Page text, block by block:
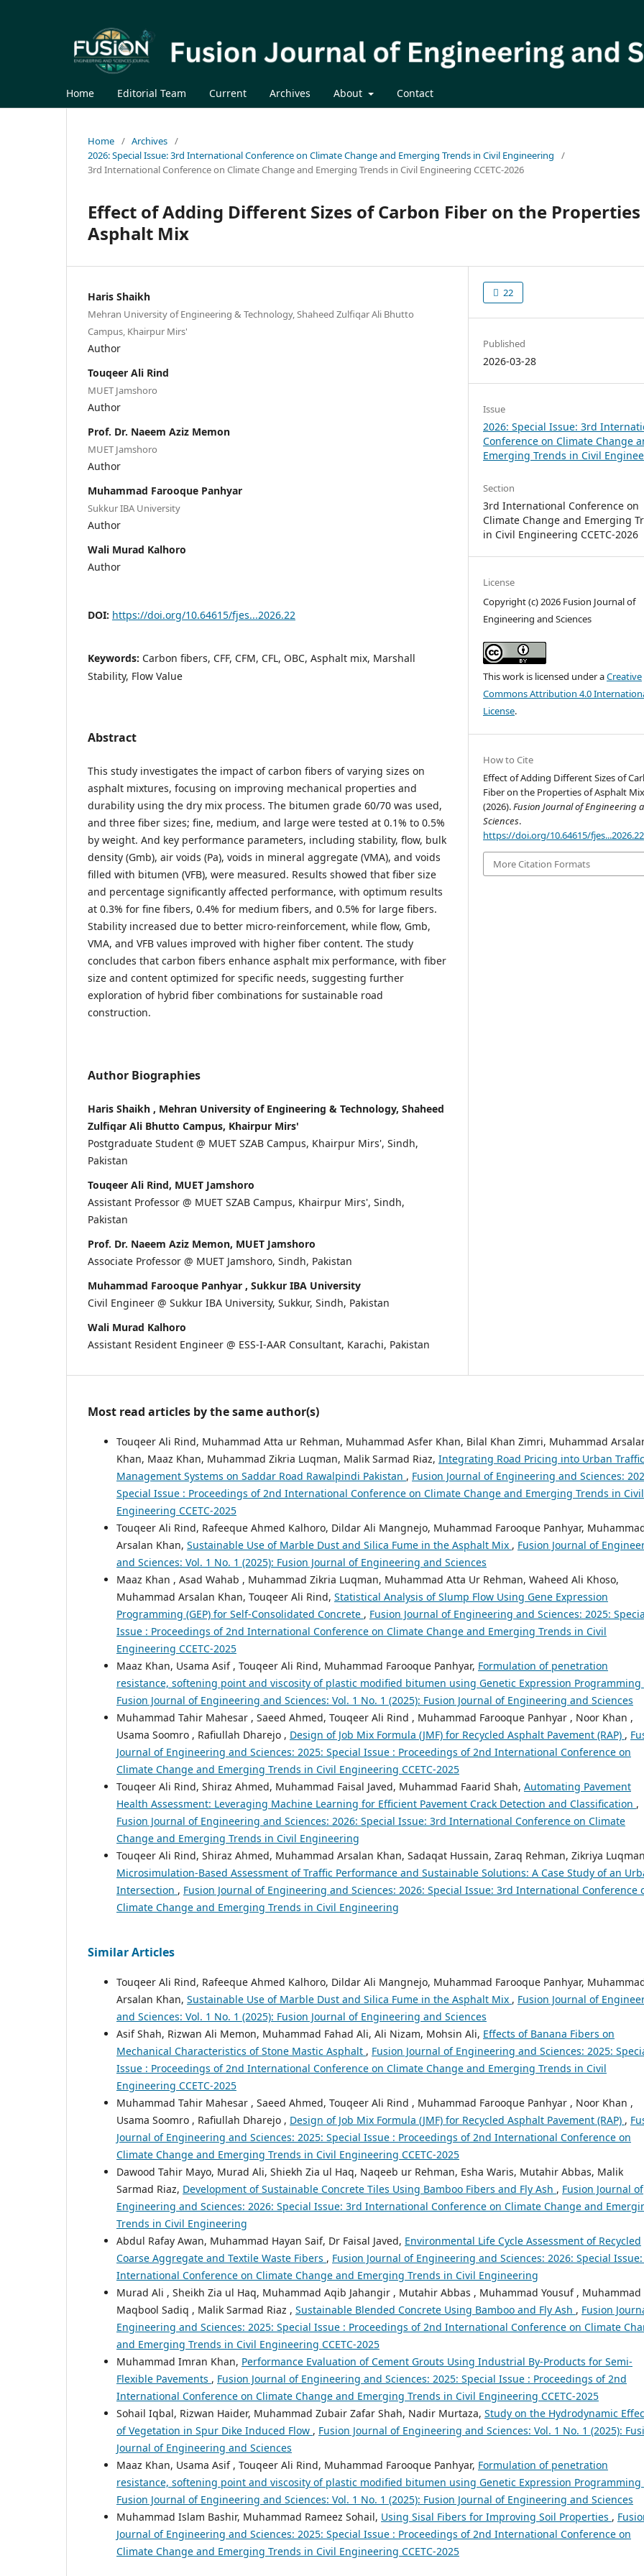
Home Editorial Team Current Archives About Contact
Home / Archives /
2026: Special Issue: 3rd International Conference on Climate Change and Emerging Trends in Civil Engineering
/
3rd International Conference on Climate Change and Emerging Trends in Civil Engineering CCETC-2026
Effect of Adding Different Sizes of Carbon Fiber on the
Asphalt Mix
Haris Shaikh
Mehran University of Engineering & Technology, Shaheed Zulfiqar Ali Bhutto
Campus, Khairpur Mirs'
Author
Touqeer Ali Rind
MUET Jamshoro
Author
Prof. Dr. Naeem Aziz Memon
MUET Jamshoro
Author
Muhammad Farooque Panhyar
Sukkur IBA University
Author
Wali Murad Kalhoro
Author
DOI: https://doi.org/10.64615/fjes...2026.22
Keywords: Carbon fibers, CFF, CFM, CFL, OBC, Asphalt mix, Marshall
Stability, Flow Value
Abstract
This study investigates the impact of carbon fibers of varying sizes on
asphalt mixtures, focusing on improving mechanical properties and
durability using the dry mix process. The bitumen grade 60/70 was used,
and three fiber sizes; fine, medium, and large were tested at 0.1% to 0.5%
by weight. And key performance parameters, including stability, flow, bulk
density (Gmb), air voids (Pa), voids in mineral aggregate (VMA), and voids
filled with bitumen (VFB), were measured. Results showed that fiber size
and percentage significantly affected performance, with optimum results
at 0.3% for fine fibers, 0.4% for medium fibers, and 0.5% for large fibers.
Stability increased due to better micro-reinforcement, while flow, Gmb,
VMA, and VFB values improved with higher fiber content. The study
concludes that carbon fibers enhance asphalt mix performance, with fiber
size and content optimized for specific needs, suggesting further
exploration of hybrid fiber combinations for sustainable road
construction.
Author Biographies
Haris Shaikh , Mehran University of Engineering & Technology, Shaheed
Zulfiqar Ali Bhutto Campus, Khairpur Mirs'
Postgraduate Student @ MUET SZAB Campus, Khairpur Mirs', Sindh,
Pakistan
Touqeer Ali Rind, MUET Jamshoro
Assistant Professor @ MUET SZAB Campus, Khairpur Mirs', Sindh,
Pakistan
Prof. Dr. Naeem Aziz Memon, MUET Jamshoro
Associate Professor @ MUET Jamshoro, Sindh, Pakistan
Muhammad Farooque Panhyar , Sukkur IBA University
Civil Engineer @ Sukkur IBA University, Sukkur, Sindh, Pakistan
Wali Murad Kalhoro
Assistant Resident Engineer @ ESS-I-AAR Consultant, Karachi, Pakistan
22
Published
2026-03-28
Issue
2026: Special Issue: 3rd
Conference on Climate Change
Emerging Trends in Civil
Section
3rd International Conference on
Climate Change and Emerging
in Civil Engineering CCETC-2026
License
Copyright (c) 2026 Fusion Journal of
Engineering and Sciences
This work is licensed under aCreative
Commons Attribution 4.0
License.
How to Cite
Effect of Adding Different Sizes of
Fiber on the Properties of Asphalt
(2026).Fusion Journal of Engineering
Sciences.
https://doi.org/10.64615/fjes...2026.22
More Citation Formats
Most read articles by the same author(s)
Touqeer Ali Rind, Muhammad Atta ur Rehman, Muhammad Asfer Khan, Bilal Khan Zimri, Muhammad
Khan, Maaz Khan, Muhammad Zikria Luqman, Malik Sarmad Riaz, Integrating Road Pricing into Urban Traffic
Management Systems on Saddar Road Rawalpindi Pakistan , Fusion Journal of Engineering and Sciences:
Special Issue : Proceedings of 2nd International Conference on Climate Change and Emerging Trends in Civil
Engineering CCETC-2025
Touqeer Ali Rind, Rafeeque Ahmed Kalhoro, Dildar Ali Mangnejo, Muhammad Farooque Panhyar,
Arsalan Khan, Sustainable Use of Marble Dust and Silica Fume in the Asphalt Mix , Fusion Journal of
and Sciences: Vol. 1 No. 1 (2025): Fusion Journal of Engineering and Sciences
Maaz Khan , Asad Wahab , Muhammad Zikria Luqman, Muhammad Atta Ur Rehman, Waheed Ali Khoso,
Muhammad Arsalan Khan, Touqeer Ali Rind, Statistical Analysis of Slump Flow Using Gene Expression
Programming (GEP) for Self-Consolidated Concrete , Fusion Journal of Engineering and Sciences: 2025:
Issue : Proceedings of 2nd International Conference on Climate Change and Emerging Trends in Civil
Engineering CCETC-2025
Maaz Khan, Usama Asif , Touqeer Ali Rind, Muhammad Farooque Panhyar, Formulation of penetration
resistance, softening point and viscosity of plastic modified bitumen using Genetic Expression Programming
Fusion Journal of Engineering and Sciences: Vol. 1 No. 1 (2025): Fusion Journal of Engineering and Sciences
Muhammad Tahir Mahesar , Saeed Ahmed, Touqeer Ali Rind , Muhammad Farooque Panhyar , Noor Khan ,
Usama Soomro , Rafiullah Dharejo , Design of Job Mix Formula (JMF) for Recycled Asphalt Pavement (RAP) ,
Journal of Engineering and Sciences: 2025: Special Issue : Proceedings of 2nd International Conference on
Climate Change and Emerging Trends in Civil Engineering CCETC-2025
Touqeer Ali Rind, Shiraz Ahmed, Muhammad Faisal Javed, Muhammad Faarid Shah, Automating Pavement
Health Assessment: Leveraging Machine Learning for Efficient Pavement Crack Detection and Classification ,
Fusion Journal of Engineering and Sciences: 2026: Special Issue: 3rd International Conference on Climate
Change and Emerging Trends in Civil Engineering
Touqeer Ali Rind, Shiraz Ahmed, Muhammad Arsalan Khan, Sadaqat Hussain, Zaraq Rehman, Zikriya
Microsimulation-Based Assessment of Traffic Performance and Sustainable Solutions: A Case Study of an
Intersection , Fusion Journal of Engineering and Sciences: 2026: Special Issue: 3rd International Conference
Climate Change and Emerging Trends in Civil Engineering
Similar Articles
Touqeer Ali Rind, Rafeeque Ahmed Kalhoro, Dildar Ali Mangnejo, Muhammad Farooque Panhyar,
Arsalan Khan, Sustainable Use of Marble Dust and Silica Fume in the Asphalt Mix , Fusion Journal of
and Sciences: Vol. 1 No. 1 (2025): Fusion Journal of Engineering and Sciences
Asif Shah, Rizwan Ali Memon, Muhammad Fahad Ali, Ali Nizam, Mohsin Ali, Effects of Banana Fibers on
Mechanical Characteristics of Stone Mastic Asphalt , Fusion Journal of Engineering and Sciences: 2025:
Issue : Proceedings of 2nd International Conference on Climate Change and Emerging Trends in Civil
Engineering CCETC-2025
Muhammad Tahir Mahesar , Saeed Ahmed, Touqeer Ali Rind , Muhammad Farooque Panhyar , Noor Khan ,
Usama Soomro , Rafiullah Dharejo , Design of Job Mix Formula (JMF) for Recycled Asphalt Pavement (RAP) ,
Journal of Engineering and Sciences: 2025: Special Issue : Proceedings of 2nd International Conference on
Climate Change and Emerging Trends in Civil Engineering CCETC-2025
Dawood Tahir Mayo, Murad Ali, Shiekh Zia ul Haq, Naqeeb ur Rehman, Esha Waris, Mutahir Abbas, Malik
Sarmad Riaz, Development of Sustainable Concrete Tiles Using Bamboo Fibers and Fly Ash , Fusion Journal of
Engineering and Sciences: 2026: Special Issue: 3rd International Conference on Climate Change and
Trends in Civil Engineering
Abdul Rafay Awan, Muhammad Hayan Saif, Dr Faisal Javed, Environmental Life Cycle Assessment of Recycled
Coarse Aggregate and Textile Waste Fibers , Fusion Journal of Engineering and Sciences: 2026: Special
International Conference on Climate Change and Emerging Trends in Civil Engineering
Murad Ali , Sheikh Zia ul Haq, Muhammad Aqib Jahangir , Mutahir Abbas , Muhammad Yousuf , Muhammad
Maqbool Sadiq , Malik Sarmad Riaz , Sustainable Blended Concrete Using Bamboo and Fly Ash , Fusion
Engineering and Sciences: 2025: Special Issue : Proceedings of 2nd International Conference on Climate
and Emerging Trends in Civil Engineering CCETC-2025
Muhammad Imran Khan, Performance Evaluation of Cement Grouts Using Industrial By-Products for Semi-
Flexible Pavements , Fusion Journal of Engineering and Sciences: 2025: Special Issue : Proceedings of 2nd
International Conference on Climate Change and Emerging Trends in Civil Engineering CCETC-2025
Sohail Iqbal, Rizwan Haider, Muhammad Zubair Zafar Shah, Nadir Murtaza, Study on the Hydrodynamic
of Vegetation in Spur Dike Induced Flow , Fusion Journal of Engineering and Sciences: Vol. 1 No. 1 (2025):
Journal of Engineering and Sciences
Maaz Khan, Usama Asif , Touqeer Ali Rind, Muhammad Farooque Panhyar, Formulation of penetration
resistance, softening point and viscosity of plastic modified bitumen using Genetic Expression Programming
Fusion Journal of Engineering and Sciences: Vol. 1 No. 1 (2025): Fusion Journal of Engineering and Sciences
Muhammad Islam Bashir, Muhammad Rameez Sohail, Using Sisal Fibers for Improving Soil Properties ,
Journal of Engineering and Sciences: 2025: Special Issue : Proceedings of 2nd International Conference on
Climate Change and Emerging Trends in Civil Engineering CCETC-2025